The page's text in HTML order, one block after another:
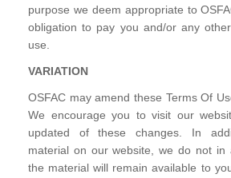
purpose we deem appropriate to
obligation to pay you and/or any
use.
VARIATION
OSFAC may amend these Terms Of
We encourage you to visit our
updated of these changes. In
material on our website, we do not in
the material will remain available to